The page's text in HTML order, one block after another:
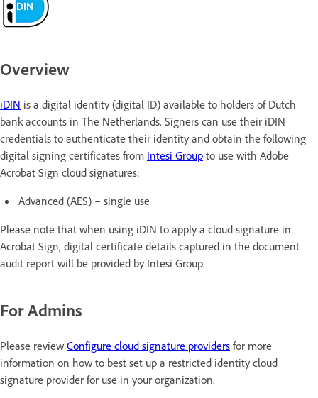
Overview
iDIN is a digital identity (digital ID) available to holders of Dutch
bank accounts in The Netherlands. Signers can use their iDIN
credentials to authenticate their identity and obtain the following
digital signing certificates from Intesi Group to use with Adobe
Acrobat Sign cloud signatures:
Advanced (AES) – single use
Please note that when using iDIN to apply a cloud signature in
Acrobat Sign, digital certificate details captured in the document
audit report will be provided by Intesi Group.
For Admins
Please review Configure cloud signature providers for more
information on how to best set up a restricted identity cloud
signature provider for use in your organization.